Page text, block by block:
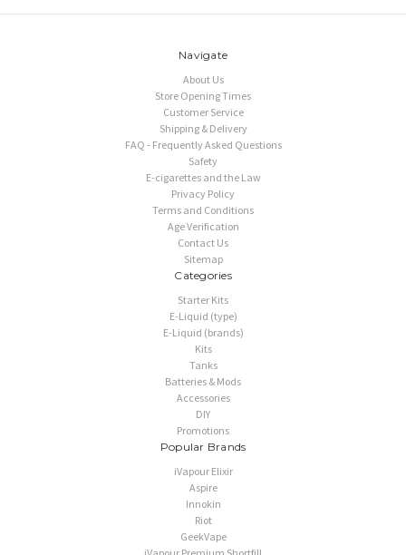
Navigate
About Us
Store Opening Times
Customer Service
Shipping & Delivery
FAQ - Frequently Asked Questions
Safety
E-cigarettes and the Law
Privacy Policy
Terms and Conditions
Age Verification
Contact Us
Sitemap
Categories
Starter Kits
E-Liquid (type)
E-Liquid (brands)
Kits
Tanks
Batteries & Mods
Accessories
DIY
Promotions
Popular Brands
iVapour Elixir
Aspire
Innokin
Riot
GeekVape